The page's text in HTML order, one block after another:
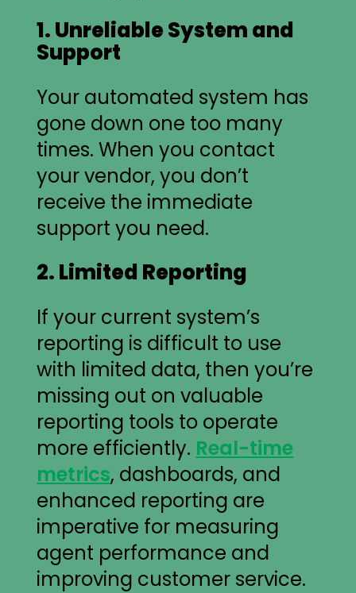
1. Unreliable System and
Support
Your automated system has
gone down one too many
times. When you contact
your vendor, you don’t
receive the immediate
support you need.
2. Limited Reporting
If your current system’s
reporting is difficult to use
with limited data, then you’re
missing out on valuable
reporting tools to operate
more efficiently. Real-time
metrics, dashboards, and
enhanced reporting are
imperative for measuring
agent performance and
improving customer service.